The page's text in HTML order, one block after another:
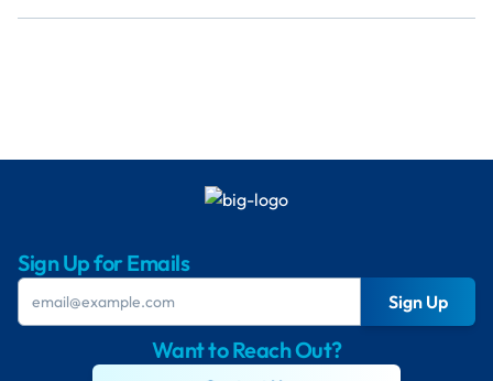
Sign Up for Emails
Sign Up
Want to Reach Out?